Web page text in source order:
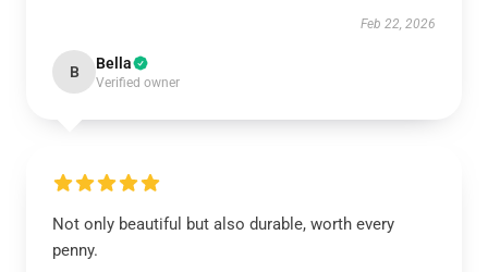
Feb 22, 2026
B Bella
Verified owner
Not only beautiful but also durable, worth every
penny.